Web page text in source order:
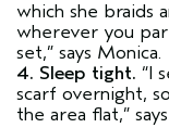
which she braids
wherever you
set,” says Monica.
4. Sleep tight. “I
scarf overnight,
the area flat,”